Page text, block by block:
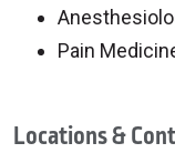
Pain
Locations &